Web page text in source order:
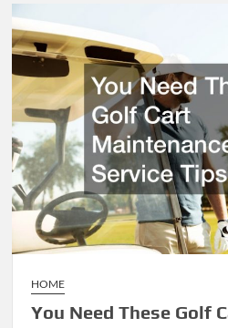
a
Golf
Cart
vs.
Buying
One
HOME
You Need These Golf